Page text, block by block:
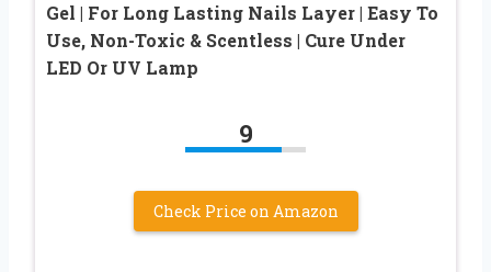
Gel | For Long Lasting Nails Layer | Easy To
Use, Non-Toxic & Scentless | Cure Under
LED Or UV Lamp
9
Check Price on Amazon